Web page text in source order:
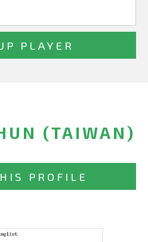
(TAIWAN)
PROFILE